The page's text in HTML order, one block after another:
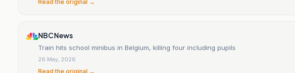
Read the original →
NBC News
Train hits school minibus in Belgium, killing four including pupils
26 May, 2026
Read the original →